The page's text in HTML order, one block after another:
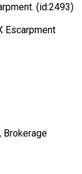
(id:2493)
Escarpment
Brokerage